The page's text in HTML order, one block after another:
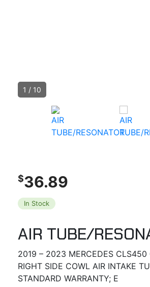
1 / 10
$36.89
In Stock
AIR TUBE/
2019 – 2023 MERCEDES CLS450
RIGHT SIDE COWL AIR INTAKE
STANDARD WARRANTY; E